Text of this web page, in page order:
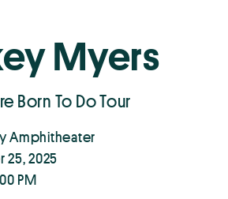
Myers
Born To Do Tour
Amphitheater
25, 2025
PM